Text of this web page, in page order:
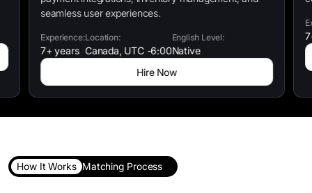
seamless user experiences.
Experience:
7+ years
Location:
Canada, UTC -6:00
English Level:
Native
Hire Now
How It Works Matching Process